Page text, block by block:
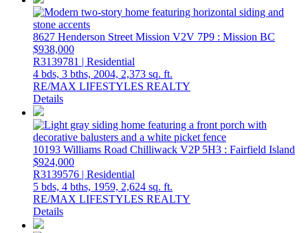
8627 Henderson Street Mission V2V 7P9 : Mission BC
$938,000
R3139781 | Residential
4 bds, 3 bths, 2004, 2,373 sq. ft.
RE/MAX LIFESTYLES REALTY
Details
10193 Williams Road Chilliwack V2P 5H3 : Fairfield Island
$924,000
R3139576 | Residential
5 bds, 4 bths, 1959, 2,624 sq. ft.
RE/MAX LIFESTYLES REALTY
Details